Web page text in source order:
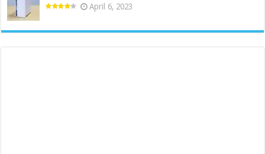
April 6, 2023